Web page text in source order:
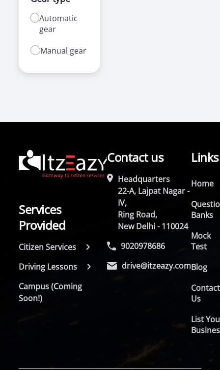
Automatic
gear
Manual gear
Services
Provided
Citizen Services
Driving Lessons
Campus (Coming
Soon!)
Contact us
Headquarters
22-A, Lajpat Nagar -
IV,
Ring Road,
New Delhi - 110024
9020978686
drive@itzeazy.com
Links
Home
Banks
Mock
Test
Blog
Contact
Us
List